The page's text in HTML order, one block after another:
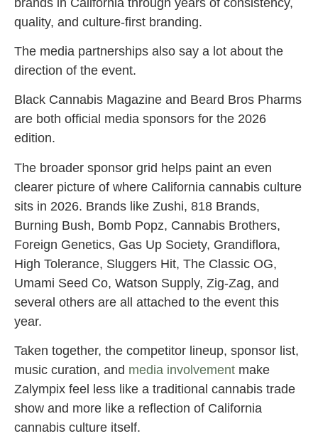
quality, and culture-first branding.
The media partnerships also say a lot about the
direction of the event.
Black Cannabis Magazine and Beard Bros Pharms
are both official media sponsors for the 2026
edition.
The broader sponsor grid helps paint an even
clearer picture of where California cannabis culture
sits in 2026. Brands like Zushi, 818 Brands,
Burning Bush, Bomb Popz, Cannabis Brothers,
Foreign Genetics, Gas Up Society, Grandiflora,
High Tolerance, Sluggers Hit, The Classic OG,
Umami Seed Co, Watson Supply, Zig-Zag, and
several others are all attached to the event this
year.
Taken together, the competitor lineup, sponsor list,
music curation, and media involvement make
Zalympix feel less like a traditional cannabis trade
show and more like a reflection of California
cannabis culture itself.